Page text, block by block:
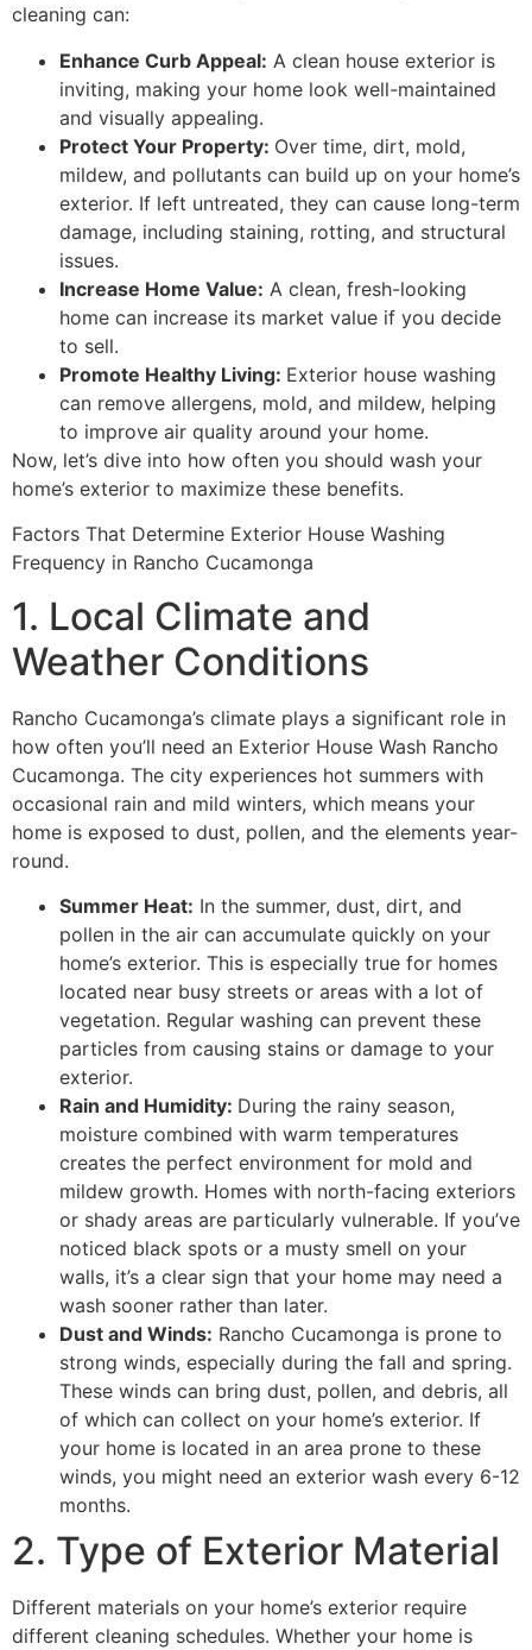
cleaning can:
Enhance Curb Appeal: A clean house exterior is
inviting, making your home look well-maintained
and visually appealing.
Protect Your Property: Over time, dirt, mold,
mildew, and pollutants can build up on your home’s
exterior. If left untreated, they can cause long-term
damage, including staining, rotting, and structural
issues.
Increase Home Value: A clean, fresh-looking
home can increase its market value if you decide
to sell.
Promote Healthy Living: Exterior house washing
can remove allergens, mold, and mildew, helping
to improve air quality around your home.
Now, let’s dive into how often you should wash your
home’s exterior to maximize these benefits.
Factors That Determine Exterior House Washing
Frequency in Rancho Cucamonga
1. Local Climate and
Weather Conditions
Rancho Cucamonga’s climate plays a significant role in
how often you’ll need an Exterior House Wash Rancho
Cucamonga. The city experiences hot summers with
occasional rain and mild winters, which means your
home is exposed to dust, pollen, and the elements year-
round.
Summer Heat: In the summer, dust, dirt, and
pollen in the air can accumulate quickly on your
home’s exterior. This is especially true for homes
located near busy streets or areas with a lot of
vegetation. Regular washing can prevent these
particles from causing stains or damage to your
exterior.
Rain and Humidity: During the rainy season,
moisture combined with warm temperatures
creates the perfect environment for mold and
mildew growth. Homes with north-facing exteriors
or shady areas are particularly vulnerable. If you’ve
noticed black spots or a musty smell on your
walls, it’s a clear sign that your home may need a
wash sooner rather than later.
Dust and Winds: Rancho Cucamonga is prone to
strong winds, especially during the fall and spring.
These winds can bring dust, pollen, and debris, all
of which can collect on your home’s exterior. If
your home is located in an area prone to these
winds, you might need an exterior wash every 6-12
months.
2. Type of Exterior Material
Different materials on your home’s exterior require
different cleaning schedules. Whether your home is